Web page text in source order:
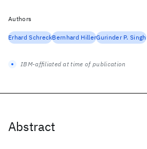
Abstract
Authors
Erhard SchreckBernhard HillerGurinder P. Singh
IBM-affiliated at time of publication